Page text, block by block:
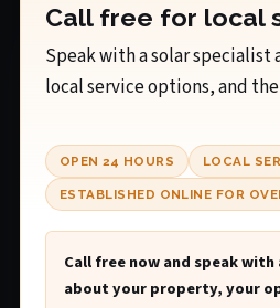
Call free for local
Speak with a solar
local service options, and
OPEN 24 HOURS LOCAL
ESTABLISHED ONLINE FOR
Call free now and speak
about your property, your